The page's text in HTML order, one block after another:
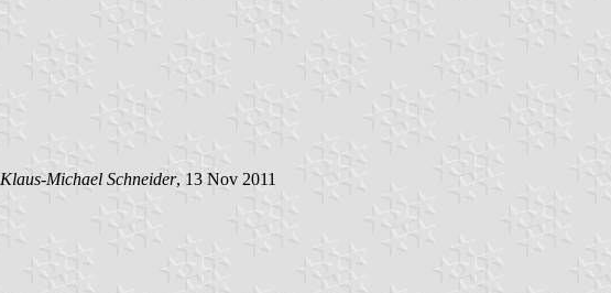
Klaus-Michael Schneider, 13 Nov 2011